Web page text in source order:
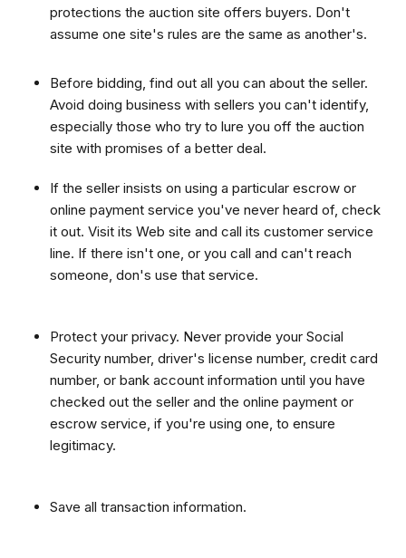
protections the auction site offers buyers. Don't
assume one site's rules are the same as another's.
Before bidding, find out all you can about the seller.
Avoid doing business with sellers you can't identify,
especially those who try to lure you off the auction
site with promises of a better deal.
If the seller insists on using a particular escrow or
online payment service you've never heard of, check
it out. Visit its Web site and call its customer service
line. If there isn't one, or you call and can't reach
someone, don's use that service.
Protect your privacy. Never provide your Social
Security number, driver's license number, credit card
number, or bank account information until you have
checked out the seller and the online payment or
escrow service, if you're using one, to ensure
legitimacy.
Save all transaction information.